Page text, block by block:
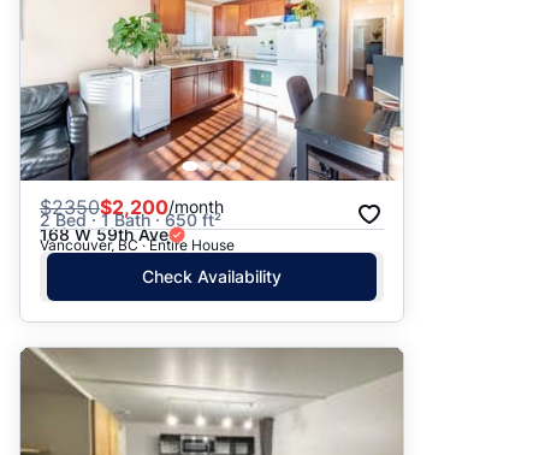
$2350$2,200/month
2 Bed · 1 Bath · 650 ft²
168 W 59th Ave
Vancouver, BC · Entire House
Check Availability